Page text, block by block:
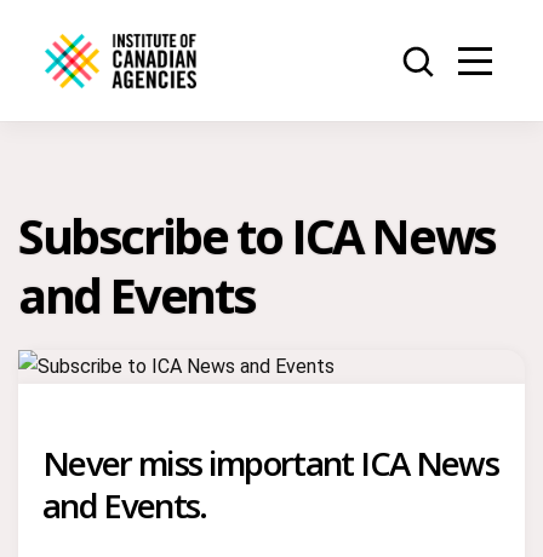
Subscribe to ICA News
and Events
Never miss important ICA News
and Events.